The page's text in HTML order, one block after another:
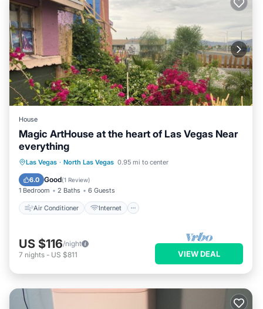
House
Magic ArtHouse at the heart of Las Vegas Near
everything
Las Vegas · North Las Vegas 0.95 mi to center
6.0 Good(1 Review)
1 Bedroom 2 Baths 6 Guests
Air Conditioner Internet
Air Conditioner
Internet
Pet Friendly
US $116/night
7 nights - US $811 VIEW DEAL